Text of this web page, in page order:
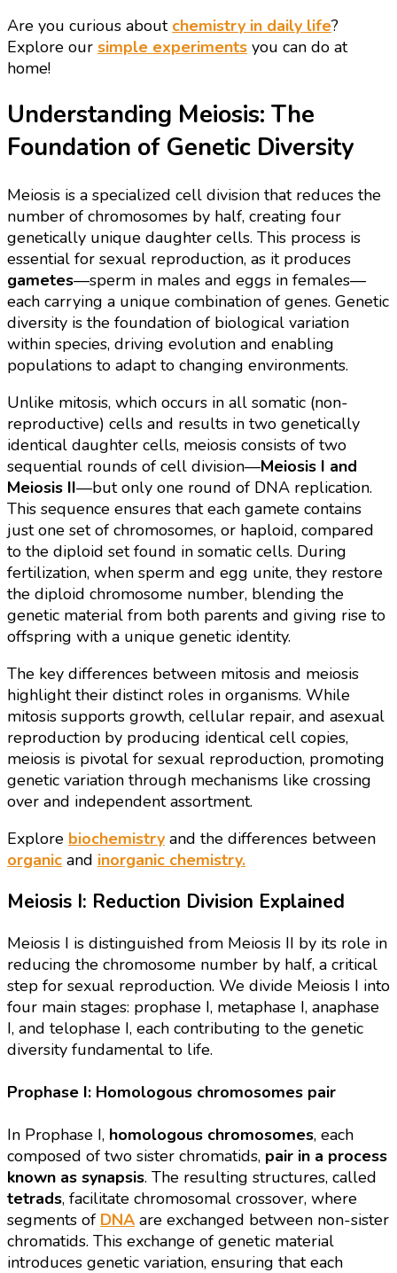
Are you curious about chemistry in daily life?
Explore our simple experiments you can do at
home!
Understanding Meiosis: The
Foundation of Genetic Diversity
Meiosis is a specialized cell division that reduces the
number of chromosomes by half, creating four
genetically unique daughter cells. This process is
essential for sexual reproduction, as it produces
gametes—sperm in males and eggs in females—
each carrying a unique combination of genes. Genetic
diversity is the foundation of biological variation
within species, driving evolution and enabling
populations to adapt to changing environments.
Unlike mitosis, which occurs in all somatic (non-
reproductive) cells and results in two genetically
identical daughter cells, meiosis consists of two
sequential rounds of cell division—Meiosis I and
Meiosis II—but only one round of DNA replication.
This sequence ensures that each gamete contains
just one set of chromosomes, or haploid, compared
to the diploid set found in somatic cells. During
fertilization, when sperm and egg unite, they restore
the diploid chromosome number, blending the
genetic material from both parents and giving rise to
offspring with a unique genetic identity.
The key differences between mitosis and meiosis
highlight their distinct roles in organisms. While
mitosis supports growth, cellular repair, and asexual
reproduction by producing identical cell copies,
meiosis is pivotal for sexual reproduction, promoting
genetic variation through mechanisms like crossing
over and independent assortment.
Explore biochemistry and the differences between
organic and inorganic chemistry.
Meiosis I: Reduction Division Explained
Meiosis I is distinguished from Meiosis II by its role in
reducing the chromosome number by half, a critical
step for sexual reproduction. We divide Meiosis I into
four main stages: prophase I, metaphase I, anaphase
I, and telophase I, each contributing to the genetic
diversity fundamental to life.
Prophase I: Homologous chromosomes pair
In Prophase I, homologous chromosomes, each
composed of two sister chromatids, pair in a process
known as synapsis. The resulting structures, called
tetrads, facilitate chromosomal crossover, where
segments of DNA are exchanged between non-sister
chromatids. This exchange of genetic material
introduces genetic variation, ensuring that each